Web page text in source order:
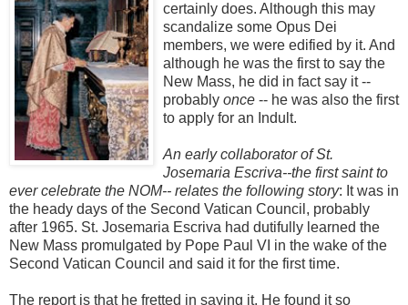
certainly does. Although this may
scandalize some Opus Dei
members, we were edified by it. And
although he was the first to say the
New Mass, he did in fact say it --
probably once -- he was also the first
to apply for an Indult.
An early collaborator of St.
Josemaria Escriva--the first saint to
ever celebrate the NOM-- relates the following story: It was in
the heady days of the Second Vatican Council, probably
after 1965. St. Josemaria Escriva had dutifully learned the
New Mass promulgated by Pope Paul VI in the wake of the
Second Vatican Council and said it for the first time.
The report is that he fretted in saying it. He found it so